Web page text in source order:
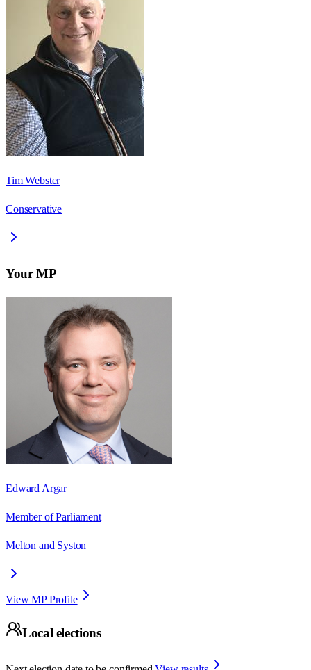
Tim Webster
Conservative
Your MP
Edward Argar
Member of Parliament
Melton and Syston
View MP Profile
Local elections